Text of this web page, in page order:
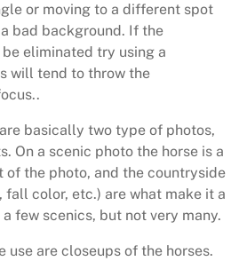
or moving to a different spot
bad background. If the
eliminated try using a
will tend to throw the
basically two type of photos,
On a scenic photo the horse is a
the photo, and the countryside
fall color, etc.) are what make it a
few scenics, but not very many.
use are closeups of the horses.